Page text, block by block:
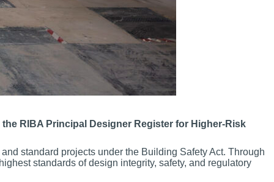
RIBA Principal Designer Register for Higher-Risk
standard projects under the Building Safety Act. Through
standards of design integrity, safety, and regulatory